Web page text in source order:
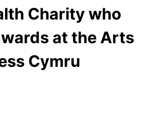
Charity who
at the Arts
Cymru